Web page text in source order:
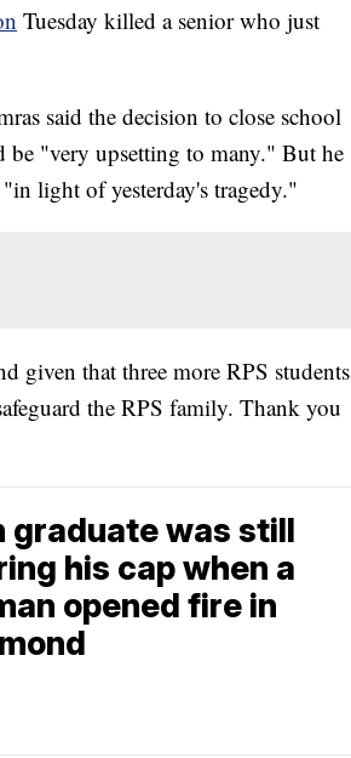
Tuesday killed a senior who just
said the decision to close school
be "very upsetting to many." But he
light of yesterday's tragedy."
given that three more RPS students
the RPS family. Thank you
graduate was still
his cap when a
opened fire in